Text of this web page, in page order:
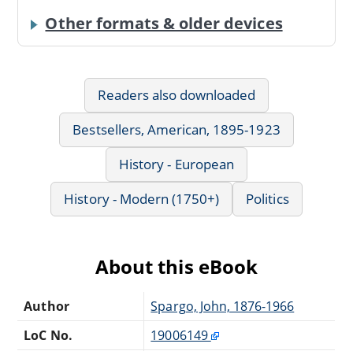
Other formats & older devices
Readers also downloaded
Bestsellers, American, 1895-1923
History - European
History - Modern (1750+)
Politics
About this eBook
Author
Spargo, John, 1876-1966
LoC No.
19006149